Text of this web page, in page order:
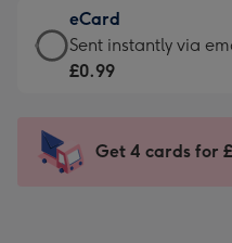
132
x
185
-
Dimensions:
205
mm
£9.99
-
For
impression
-
eCard
eCard
-
Sent
instantly
Sent instantly via
£0.99
Get 4 cards for